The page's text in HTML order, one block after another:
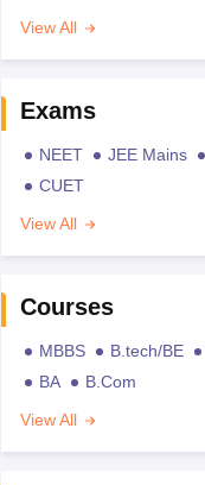
View All
Exams
NEET JEE Mains
CUET
View All
Courses
MBBS B.tech/BE
BA
B.Com
View All